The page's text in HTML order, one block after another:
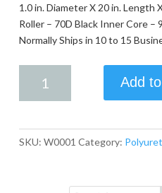
1.0 in. Diameter X 20 in. Length
Roller – 70D Black Inner Core –
Normally Ships in 10 to 15
Diameter
20
Add
SKU: W0001 Category: